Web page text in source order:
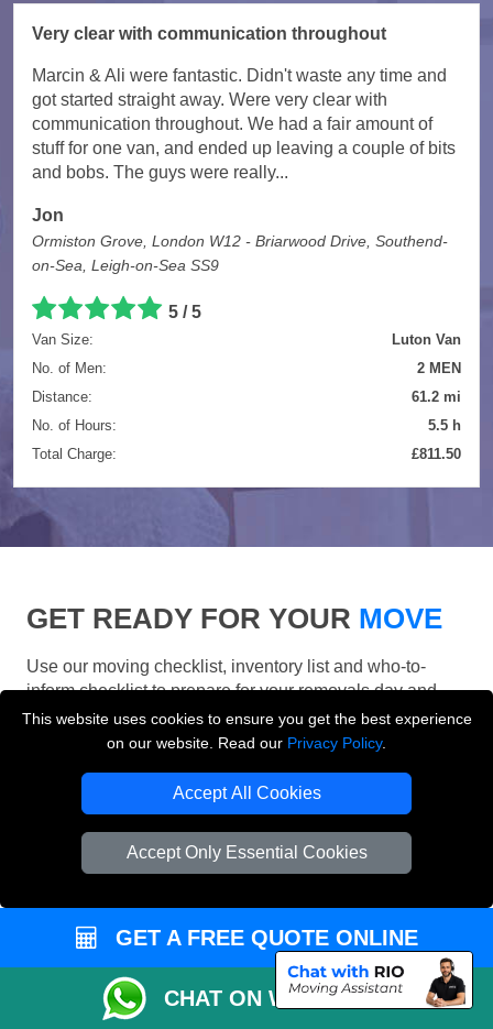
This website uses cookies to ensure you get the best experience
on our website. Read our Privacy Policy.
Accept All Cookies
Accept Only Essential Cookies
Very clear with communication throughout
Marcin & Ali were fantastic. Didn't waste any time and
got started straight away. Were very clear with
communication throughout. We had a fair amount of
stuff for one van, and ended up leaving a couple of bits
and bobs. The guys were really...
Jon
Ormiston Grove, London W12 - Briarwood Drive, Southend-
on-Sea, Leigh-on-Sea SS9
5 / 5
Van Size:
Luton Van
No. of Men:
2 MEN
Distance:
61.2 mi
No. of Hours:
5.5 h
Total Charge:
£811.50
GET READY FOR YOUR MOVE
Use our moving checklist, inventory list and who-to-
inform checklist to prepare for your removals day and
make your London move more organised.
GET A FREE QUOTE ONLINE
CHAT ON WHATSAPP